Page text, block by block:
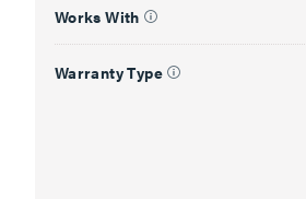
Works With
Warranty Type